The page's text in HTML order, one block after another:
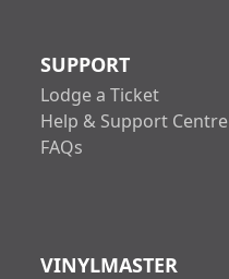
SUPPORT
Lodge a Ticket
Help & Support Centre
FAQs
VINYLMASTER